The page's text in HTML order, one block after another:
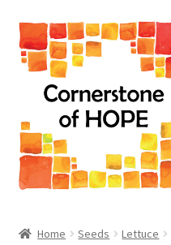
Skip
to
navigation
Skip
to
content
Home Seeds Lettuce